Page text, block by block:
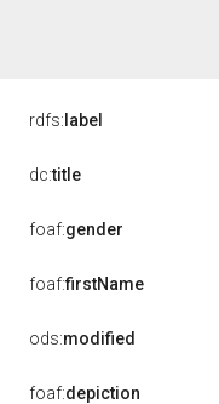
rdfs: label
dc:title
foaf:gender
foaf:firstName
ods:modified
foaf:depiction